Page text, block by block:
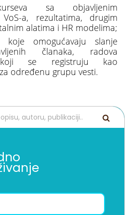
sa objavljenim
VoS-a, rezultatima, drugim
alatima i HR modelima;
koje omogućavaju slanje
članaka, radova
koji se registruju kao
određenu grupu vesti.